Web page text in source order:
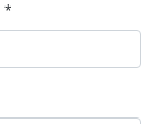
*